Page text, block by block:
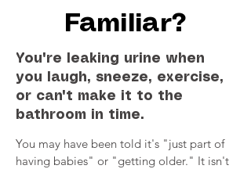
Familiar?
You're leaking urine when
you laugh, sneeze, exercise,
or can't make it to the
bathroom in time.
You may have been told it's "just part of
having babies" or "getting older." It isn't